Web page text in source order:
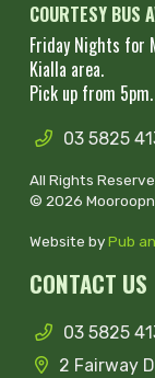
COURTESY BUS
Friday Nights for
Kialla area.
Pick up from 5pm.
03 5825
All Rights
© 2026
Website byPub
CONTACT US
03 5825
2 Fairway